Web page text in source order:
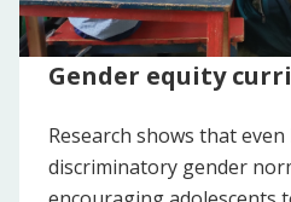
Gender equity
Research shows that
discriminatory gender